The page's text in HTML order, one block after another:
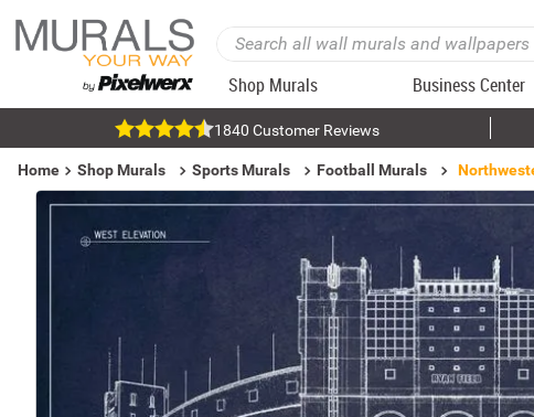
Shop Murals Business Center
1840 Customer Reviews
Home Shop Murals Sports Murals Football Murals